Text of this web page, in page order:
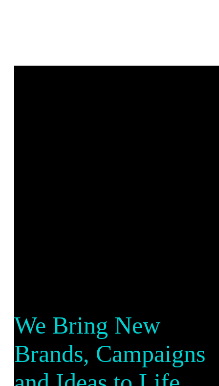
We Bring New
Brands, Campaigns